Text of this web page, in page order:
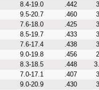
8.4-19.0 .442
9.5-20.7 .460
7.6-18.0 .425
8.5-19.7 .433
7.6-17.4 .438
9.0-19.8 .456
8.3-18.5 .448
7.0-17.1 .407
9.0-20.9 .430